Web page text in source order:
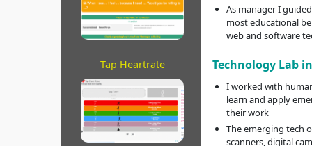
Tap Heartrate
As manager I
most educational
web and software
Technology Lab
I worked with
learn and apply
their work
The emerging tech
scanners, digital